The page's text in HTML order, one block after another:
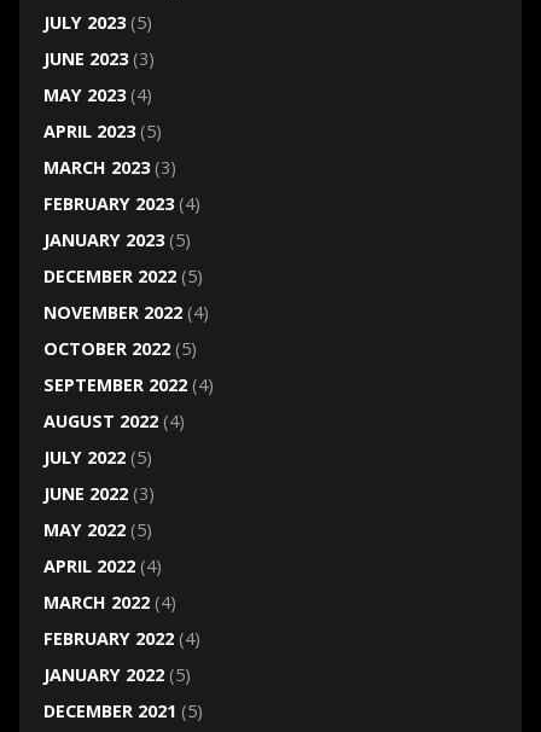
JULY 2023(5)
JUNE 2023(3)
MAY 2023(4)
APRIL 2023(5)
MARCH 2023(3)
FEBRUARY 2023(4)
JANUARY 2023(5)
DECEMBER 2022(5)
NOVEMBER 2022(4)
OCTOBER 2022(5)
SEPTEMBER 2022(4)
AUGUST 2022(4)
JULY 2022(5)
JUNE 2022(3)
MAY 2022(5)
APRIL 2022(4)
MARCH 2022(4)
FEBRUARY 2022(4)
JANUARY 2022(5)
DECEMBER 2021 (5)